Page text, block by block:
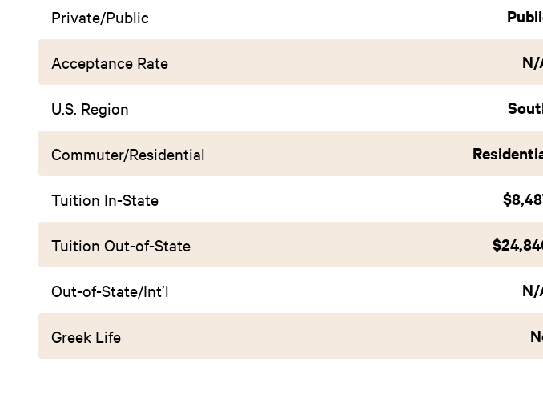
Private/Public
Acceptance Rate N/
U.S. Region
Commuter/Residential
Tuition In-State
Tuition Out-of-State
Out-of-State/Int’l N/
Greek Life